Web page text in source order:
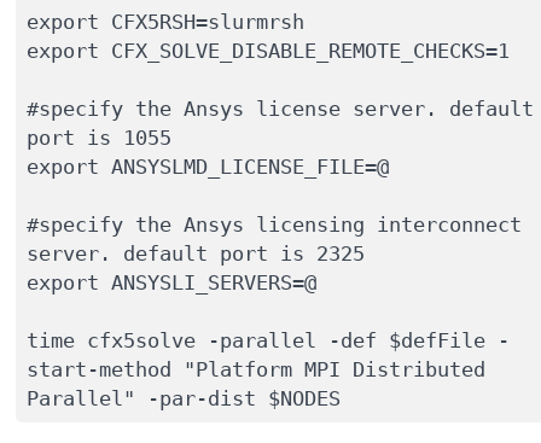
export CFX5RSH=slurmrsh
export CFX_SOLVE_DISABLE_REMOTE_CHECKS=1
#specify the Ansys license server. default
port is 1055
export ANSYSLMD_LICENSE_FILE=@
#specify the Ansys licensing interconnect
server. default port is 2325
export ANSYSLI_SERVERS=@
time cfx5solve -parallel -def $defFile -
start-method "Platform MPI Distributed
Parallel" -par-dist $NODES